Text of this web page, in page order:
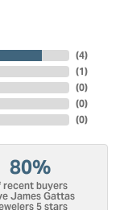
(3)
(1)
(0)
(0)
(0)
80%
recent buyers
James Gattas
5 stars